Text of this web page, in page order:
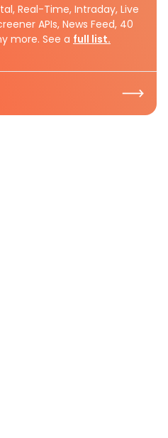
Real-Time, Intraday, Live
APIs, News Feed, 40
more. See a full list.